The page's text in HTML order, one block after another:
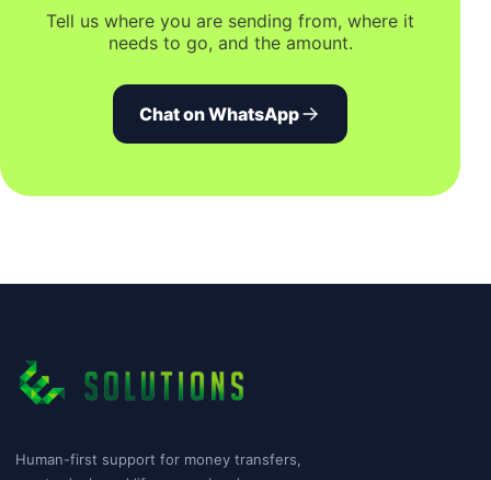
Tell us where you are sending from, where it
needs to go, and the amount.
Chat on WhatsApp
Human-first support for money transfers,